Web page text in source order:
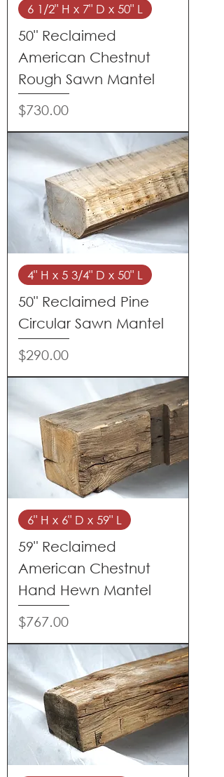
6 1/2" H x 7" D x 50" L
50" Reclaimed
American Chestnut
Rough Sawn Mantel
Price
$730.00
4" H x 5 3/4" D x 50" L
50" Reclaimed Pine
Circular Sawn Mantel
Price
$290.00
6" H x 6" D x 59" L
59" Reclaimed
American Chestnut
Hand Hewn Mantel
Price
$767.00